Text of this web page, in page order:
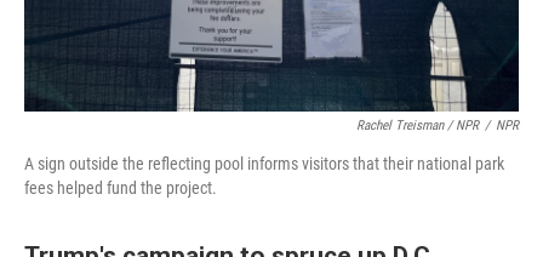
Rachel Treisman / NPR / NPR
A sign outside the reflecting pool informs visitors that their national park
fees helped fund the project.